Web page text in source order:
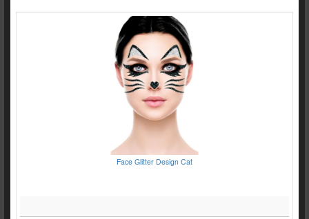
Face Glitter Design Cat